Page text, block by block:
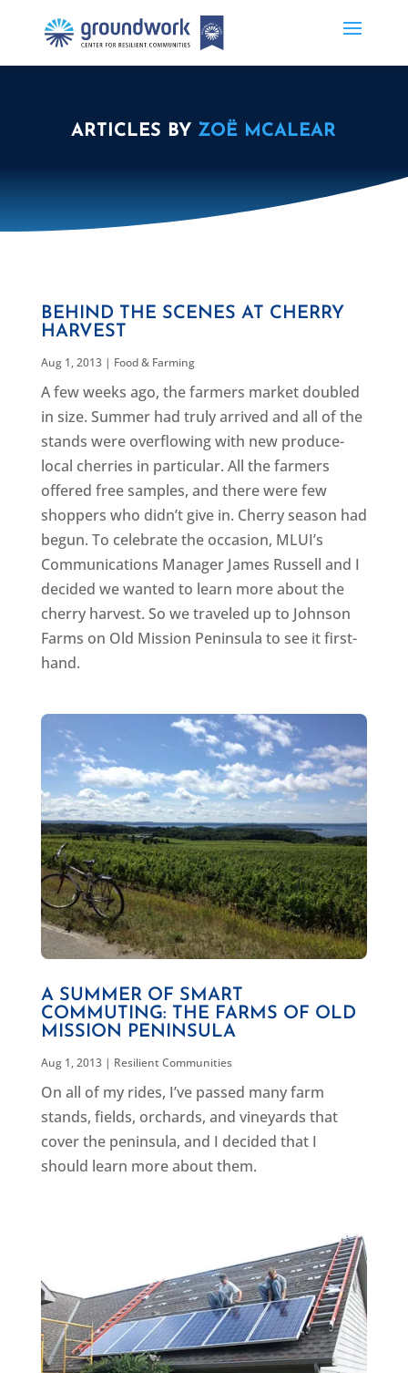
ARTICLES BY ZOË MCALEAR
BEHIND THE SCENES AT CHERRY
HARVEST
Aug 1, 2013| Food & Farming
A few weeks ago, the farmers market doubled
in size. Summer had truly arrived and all of the
stands were overflowing with new produce-
local cherries in particular. All the farmers
offered free samples, and there were few
shoppers who didn’t give in. Cherry season had
begun. To celebrate the occasion, MLUI’s
Communications Manager James Russell and I
decided we wanted to learn more about the
cherry harvest. So we traveled up to Johnson
Farms on Old Mission Peninsula to see it first-
hand.
A SUMMER OF SMART
COMMUTING: THE FARMS OF OLD
MISSION PENINSULA
Aug 1, 2013| Resilient Communities
On all of my rides, I’ve passed many farm
stands, fields, orchards, and vineyards that
cover the peninsula, and I decided that I
should learn more about them.